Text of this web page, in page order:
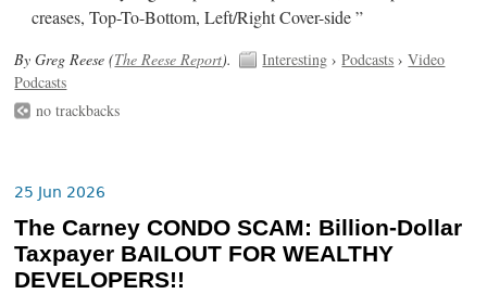
creases, Top-To-Bottom, Left/Right Cover-side ”
By Greg Reese (The Reese Report). Interesting ›Podcasts ›Video
Podcasts
no trackbacks
25 Jun 2026
The Carney CONDO SCAM: Billion-Dollar
Taxpayer BAILOUT FOR WEALTHY
DEVELOPERS!!